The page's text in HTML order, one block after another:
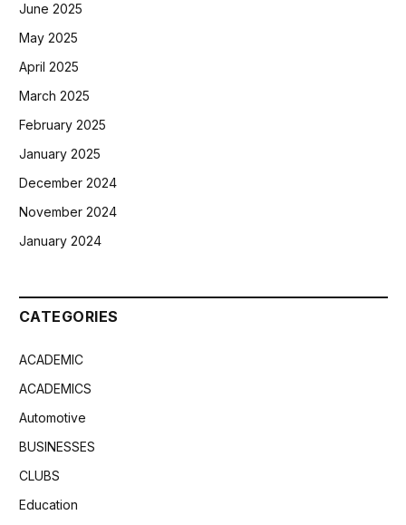
June 2025
May 2025
April 2025
March 2025
February 2025
January 2025
December 2024
November 2024
January 2024
CATEGORIES
ACADEMIC
ACADEMICS
Automotive
BUSINESSES
CLUBS
Education